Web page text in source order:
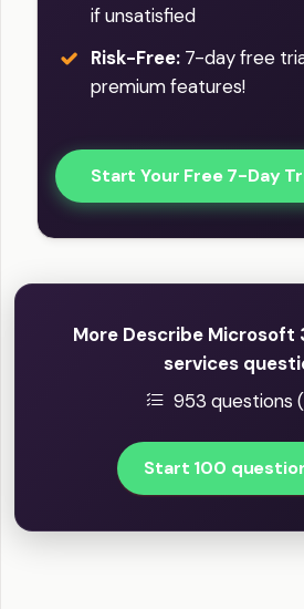
if unsatisfied
Risk-Free: 7-day free
premium features!
Start Your Free 7-Day
More Describe Microsoft
services
953 questions
Start 100